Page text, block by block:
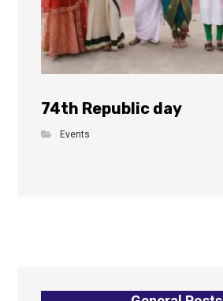
74th Republic day
Events